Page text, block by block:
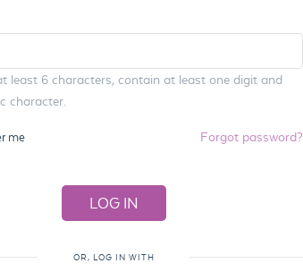
least 6 characters, contain at least one digit and
character.
me Forgot password?
OR, LOG IN WITH